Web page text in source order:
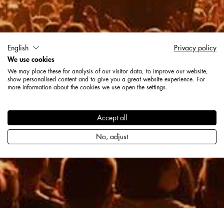
Exhibitions + Event
English
Privacy policy
We use cookies
We may place these for analysis of our visitor data, to improve our website,
show personalised content and to give you a great website experience. For
more information about the cookies we use open the settings.
Accept all
No, adjust